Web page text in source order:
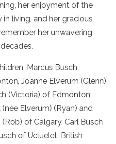
her enjoyment of the
living, and her gracious
her unwavering
Marcus Busch
Joanne Elverum (Glenn)
(Victoria) of Edmonton;
Elverum) (Ryan) and
of Calgary, Carl Busch
of Ucluelet, British